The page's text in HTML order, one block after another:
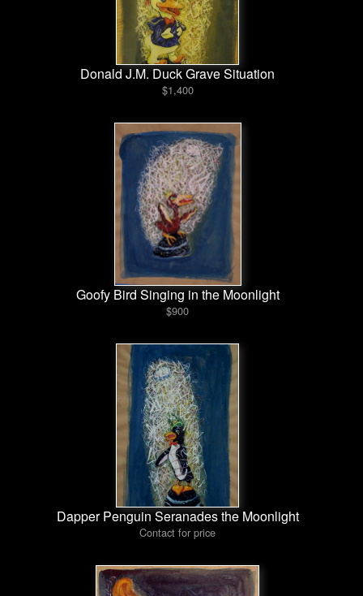
Donald J.M. Duck Grave Situation
$1,400
Goofy Bird Singing in the Moonlight
$900
Dapper Penguin Seranades the Moonlight
Contact for price